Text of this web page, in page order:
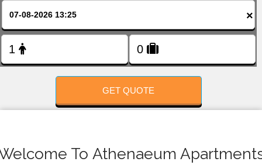
×
GET QUOTE
To Athenaeum